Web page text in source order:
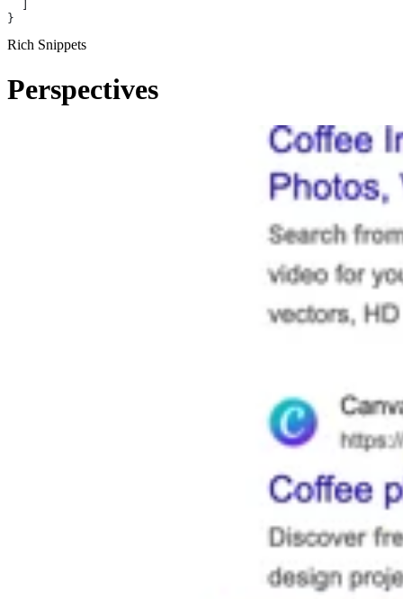
}
Rich Snippets
Perspectives